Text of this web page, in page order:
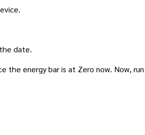
date.
the energy bar is at Zero now. Now,